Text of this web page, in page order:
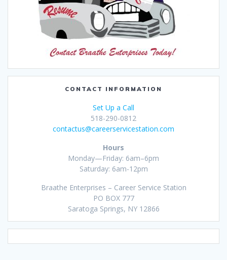
CONTACT INFORMATION
Set Up a Call
518-290-0812
contactus@careerservicestation.com
Hours
Monday—Friday: 6am–6pm
Saturday: 6am-12pm
Braathe Enterprises – Career Service Station
PO BOX 777
Saratoga Springs, NY 12866